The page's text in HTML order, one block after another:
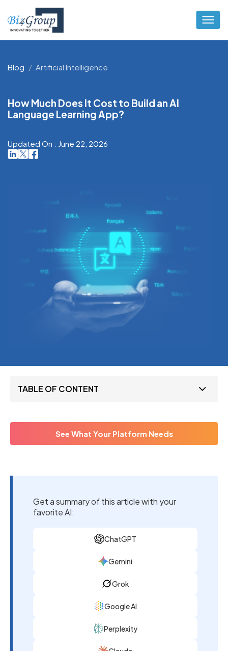
Blog Artificial Intelligence
How Much Does It Cost to Build an AI
Language Learning App?
Updated On : June 22, 2026
TABLE OF CONTENT
See What Your Platform Needs
Get a summary of this article with your
favorite AI:
ChatGPT
Gemini
Grok
Google AI
Perplexity